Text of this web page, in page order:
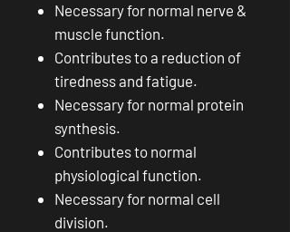
Necessary for normal nerve &
muscle function.
Contributes to a reduction of
tiredness and fatigue.
Necessary for normal protein
synthesis.
Contributes to normal
physiological function.
Necessary for normal cell
division.